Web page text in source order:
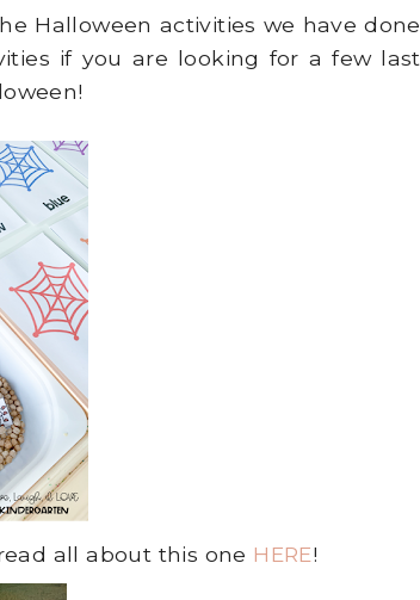
Halloween activities we have done
if you are looking for a few last
all about this one HERE!